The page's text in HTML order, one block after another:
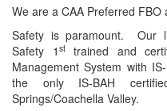
We are a CAA Preferred
Safety is paramount. Our
Safety 1 sttrained and
Management System with
the only IS-BAH
Springs/Coachella Valley.